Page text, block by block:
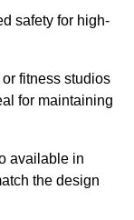
safety for high-
fitness studios
for maintaining
available in
the design